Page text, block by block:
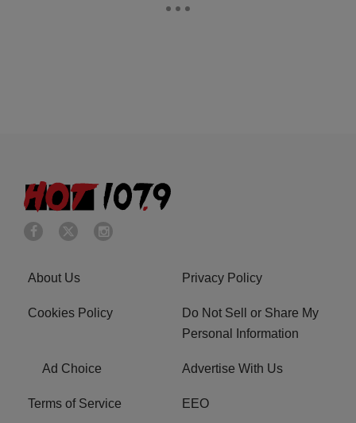
About Us Privacy Policy
Cookies Policy
Do Not Sell or Share My
Personal Information
Ad Choice Advertise With Us
Terms of Service EEO